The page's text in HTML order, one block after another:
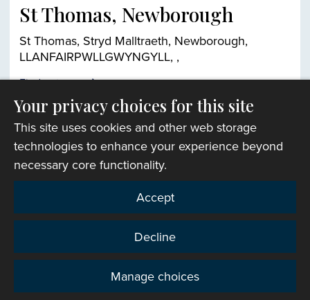
St Thomas, Newborough
St Thomas, Stryd Malltraeth, Newborough,
LLANFAIRPWLLGWYNGYLL, ,
Find out more
Church finder
Privacy
Your privacy choices for this site
This site uses cookies and other web storage
technologies to enhance your experience beyond
necessary core functionality.
Accept
Decline
Manage choices